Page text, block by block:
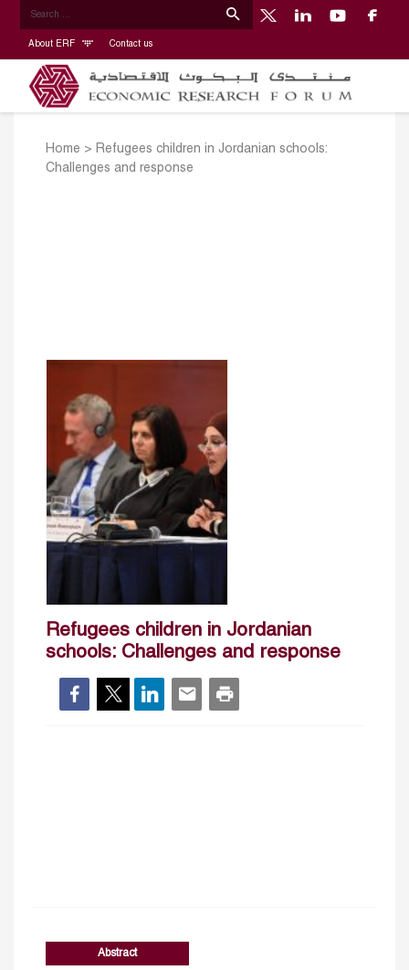
About ERF Contact us
Home > Refugees children in Jordanian schools:
Challenges and response
Refugees children in Jordanian
schools: Challenges and response
Abstract